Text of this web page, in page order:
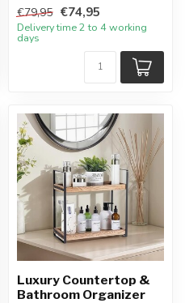
€79,95 €74,95
Delivery time 2 to 4 working
days
Luxury Countertop &
Bathroom Organizer